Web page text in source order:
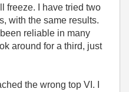
freeze. I have tried two
with the same results.
reliable in many
around for a third, just
the wrong top VI. I